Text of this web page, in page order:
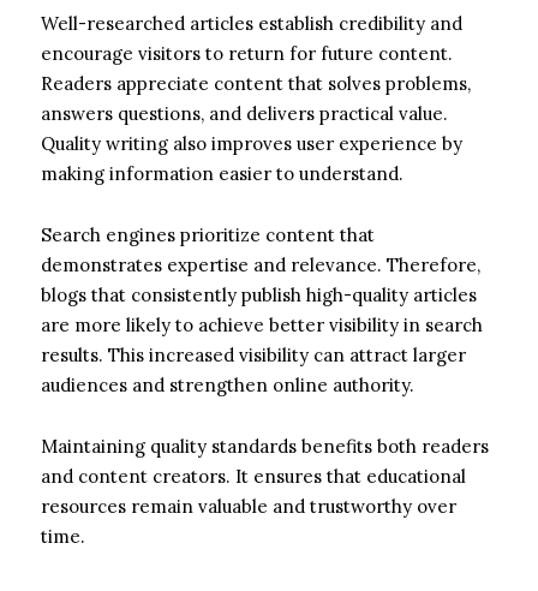
Well-researched articles establish credibility and
encourage visitors to return for future content.
Readers appreciate content that solves problems,
answers questions, and delivers practical value.
Quality writing also improves user experience by
making information easier to understand.
Search engines prioritize content that
demonstrates expertise and relevance. Therefore,
blogs that consistently publish high-quality articles
are more likely to achieve better visibility in search
results. This increased visibility can attract larger
audiences and strengthen online authority.
Maintaining quality standards benefits both readers
and content creators. It ensures that educational
resources remain valuable and trustworthy over
time.